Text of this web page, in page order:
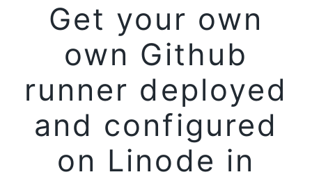
Get your own
own Github
runner deployed
and configured
on Linode in